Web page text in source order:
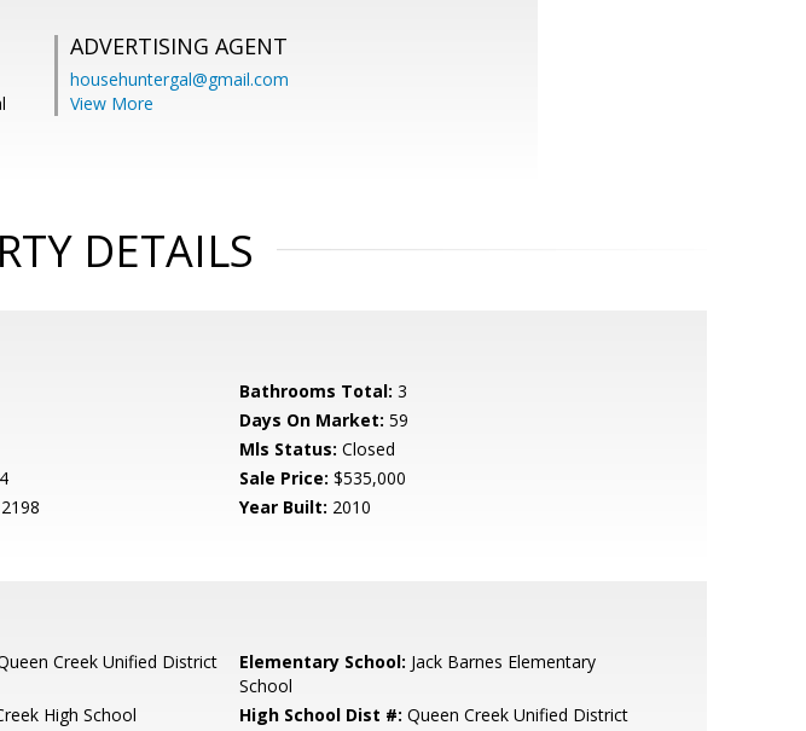
ADVERTISING AGENT
househuntergal@gmail.com
View More
DETAILS
Bathrooms Total: 3
Days On Market: 59
Mls Status: Closed
Sale Price: $535,000
2198 Year Built: 2010
Creek Unified District Elementary School: Jack Barnes Elementary
School
High School High School Dist #: Queen Creek Unified District